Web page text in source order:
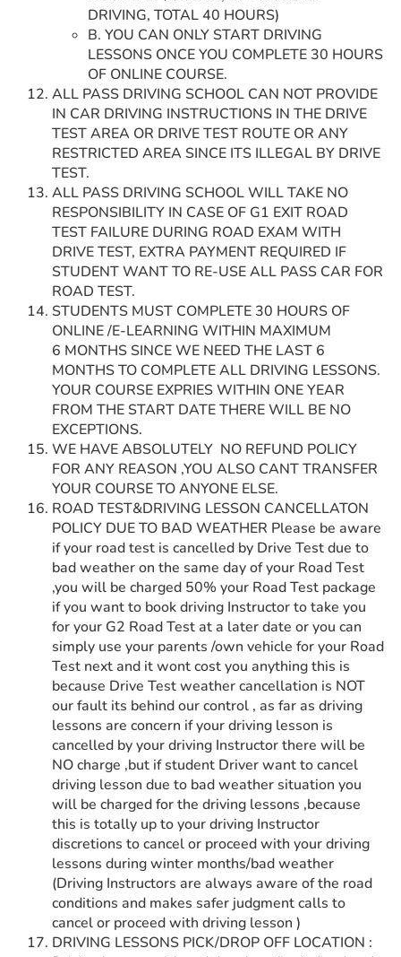
DRIVING, TOTAL 40 HOURS)
B. YOU CAN ONLY START DRIVING
LESSONS ONCE YOU COMPLETE 30 HOURS
OF ONLINE COURSE.
ALL PASS DRIVING SCHOOL CAN NOT PROVIDE
IN CAR DRIVING INSTRUCTIONS IN THE DRIVE
TEST AREA OR DRIVE TEST ROUTE OR ANY
RESTRICTED AREA SINCE ITS ILLEGAL BY DRIVE
TEST.
ALL PASS DRIVING SCHOOL WILL TAKE NO
RESPONSIBILITY IN CASE OF G1 EXIT ROAD
TEST FAILURE DURING ROAD EXAM WITH
DRIVE TEST, EXTRA PAYMENT REQUIRED IF
STUDENT WANT TO RE-USE ALL PASS CAR FOR
ROAD TEST.
STUDENTS MUST COMPLETE 30 HOURS OF
ONLINE /E-LEARNING WITHIN MAXIMUM
6 MONTHS SINCE WE NEED THE LAST 6
MONTHS TO COMPLETE ALL DRIVING LESSONS.
YOUR COURSE EXPRIES WITHIN ONE YEAR
FROM THE START DATE THERE WILL BE NO
EXCEPTIONS.
WE HAVE ABSOLUTELY NO REFUND POLICY
FOR ANY REASON ,YOU ALSO CANT TRANSFER
YOUR COURSE TO ANYONE ELSE.
ROAD TEST&DRIVING LESSON CANCELLATON
POLICY DUE TO BAD WEATHER Please be aware
if your road test is cancelled by Drive Test due to
bad weather on the same day of your Road Test
,you will be charged 50% your Road Test package
if you want to book driving Instructor to take you
for your G2 Road Test at a later date or you can
simply use your parents /own vehicle for your Road
Test next and it wont cost you anything this is
because Drive Test weather cancellation is NOT
our fault its behind our control , as far as driving
lessons are concern if your driving lesson is
cancelled by your driving Instructor there will be
NO charge ,but if student Driver want to cancel
driving lesson due to bad weather situation you
will be charged for the driving lessons ,because
this is totally up to your driving Instructor
discretions to cancel or proceed with your driving
lessons during winter months/bad weather
(Driving Instructors are always aware of the road
conditions and makes safer judgment calls to
cancel or proceed with driving lesson )
DRIVING LESSONS PICK/DROP OFF LOCATION :